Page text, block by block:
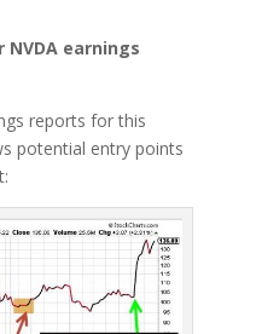
earnings
reports for this
potential entry points